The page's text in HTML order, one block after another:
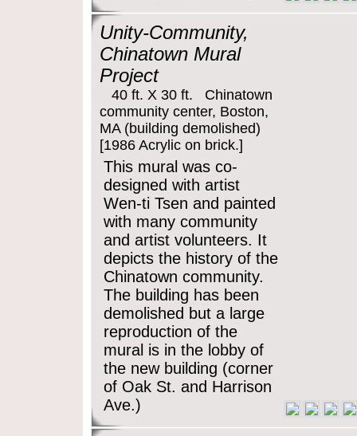
Unity-Community,
Chinatown Mural
Project
40 ft. X 30 ft. Chinatown
community center, Boston,
MA (building demolished)
[1986 Acrylic on brick.]
This mural was co-
designed with artist
Wen-ti Tsen and painted
with many community
and artist volunteers. It
depicts the history of the
Chinatown community.
The building has been
demolished but a large
reproduction of the
mural is in the lobby of
the new building (corner
of Oak St. and Harrison
Ave.)